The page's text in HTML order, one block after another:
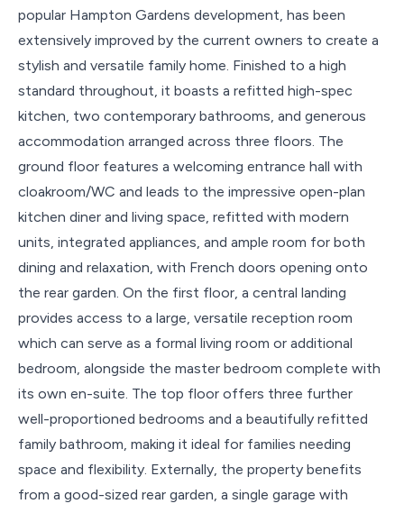
popular Hampton Gardens development, has been
extensively improved by the current owners to create a
stylish and versatile family home. Finished to a high
standard throughout, it boasts a refitted high-spec
kitchen, two contemporary bathrooms, and generous
accommodation arranged across three floors. The
ground floor features a welcoming entrance hall with
cloakroom/WC and leads to the impressive open-plan
kitchen diner and living space, refitted with modern
units, integrated appliances, and ample room for both
dining and relaxation, with French doors opening onto
the rear garden. On the first floor, a central landing
provides access to a large, versatile reception room
which can serve as a formal living room or additional
bedroom, alongside the master bedroom complete with
its own en-suite. The top floor offers three further
well-proportioned bedrooms and a beautifully refitted
family bathroom, making it ideal for families needing
space and flexibility. Externally, the property benefits
from a good-sized rear garden, a single garage with